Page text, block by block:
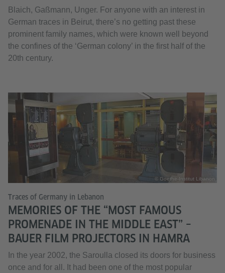
Blaich, Gaßmann, Unger. For anyone with an interest in
German traces in Beirut, there’s no getting past these
prominent family names, which were known well beyond
the confines of the ‘German colony’ in the first half of the
20th century.
© Goethe-Institut Libanon
Traces of Germany in Lebanon
MEMORIES OF THE “MOST FAMOUS
PROMENADE IN THE MIDDLE EAST” –
BAUER FILM PROJECTORS IN HAMRA
In the year 2002, the Saroulla closed its doors for business
once and for all. It had been one of the most popular